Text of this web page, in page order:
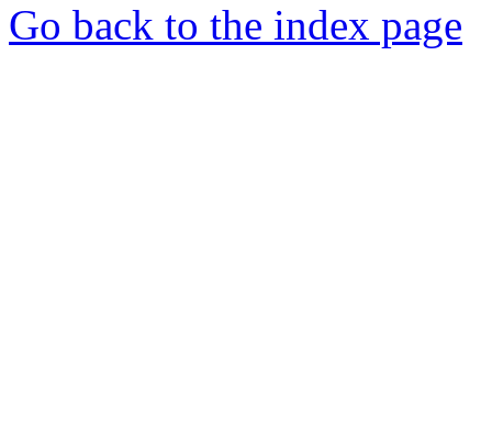
Go back to the index page